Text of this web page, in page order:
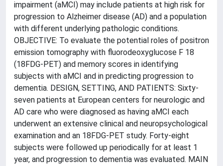
impairment (aMCI) may include patients at high risk for
progression to Alzheimer disease (AD) and a population
with different underlying pathologic conditions.
OBJECTIVE: To evaluate the potential roles of positron
emission tomography with fluorodeoxyglucose F 18
(18FDG-PET) and memory scores in identifying
subjects with aMCI and in predicting progression to
dementia. DESIGN, SETTING, AND PATIENTS: Sixty-
seven patients at European centers for neurologic and
AD care who were diagnosed as having aMCI each
underwent an extensive clinical and neuropsychological
examination and an 18FDG-PET study. Forty-eight
subjects were followed up periodically for at least 1
year, and progression to dementia was evaluated. MAIN